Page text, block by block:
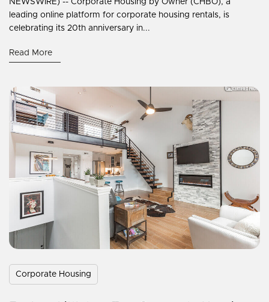
NEWSWIRE) -- Corporate Housing by Owner (CHBO), a
leading online platform for corporate housing rentals, is
celebrating its 20th anniversary in...
Read More
Corporate Housing